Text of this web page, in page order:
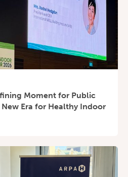
Moment for Public
Era for Healthy Indoor